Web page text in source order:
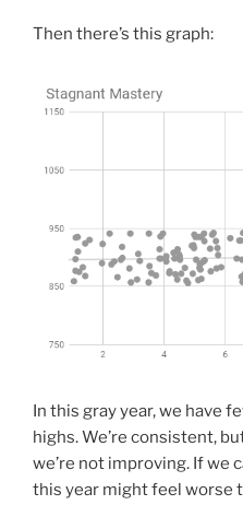
Then there’s this graph:
In this gray year, we have
highs. We’re consistent,
we’re not improving. If we
this year might feel worse